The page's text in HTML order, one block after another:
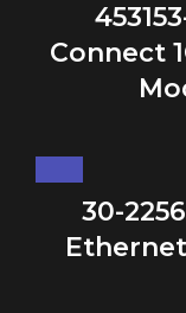
Connect
30-